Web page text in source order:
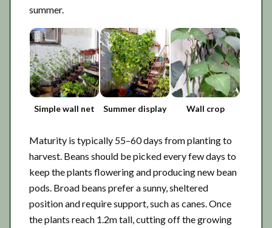
summer.
Simple wall net Summer display Wall crop
Maturity is typically 55–60 days from planting to
harvest. Beans should be picked every few days to
keep the plants flowering and producing new bean
pods. Broad beans prefer a sunny, sheltered
position and require support, such as canes. Once
the plants reach 1.2m tall, cutting off the growing